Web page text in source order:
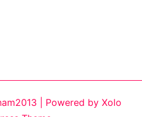
| Powered by Xolo